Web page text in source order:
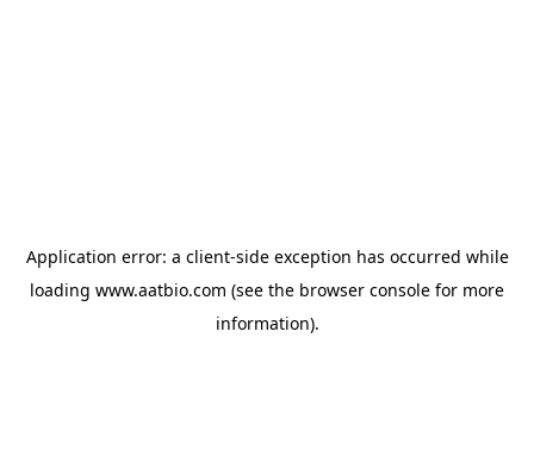
Application error: a client-side exception has occurred while
loading www.aatbio.com (see the browser console for more
information).